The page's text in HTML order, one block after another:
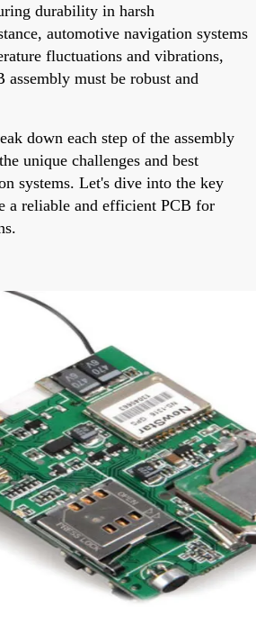
durability in harsh
automotive navigation systems
fluctuations and vibrations,
assembly must be robust and
down each step of the assembly
unique challenges and best
systems. Let's dive into the key
a reliable and efficient PCB for